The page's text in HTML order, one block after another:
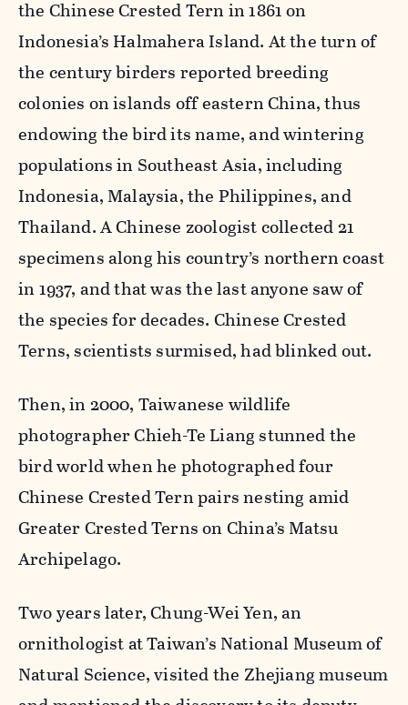
the Chinese Crested Tern in 1861 on
Indonesia’s Halmahera Island. At the turn of
the century birders reported breeding
colonies on islands off eastern China, thus
endowing the bird its name, and wintering
populations in Southeast Asia, including
Indonesia, Malaysia, the Philippines, and
Thailand. A Chinese zoologist collected 21
specimens along his country’s northern coast
in 1937, and that was the last anyone saw of
the species for decades. Chinese Crested
Terns, scientists surmised, had blinked out.
Then, in 2000, Taiwanese wildlife
photographer Chieh-Te Liang stunned the
bird world when he photographed four
Chinese Crested Tern pairs nesting amid
Greater Crested Terns on China’s Matsu
Archipelago.
Two years later, Chung-Wei Yen, an
ornithologist at Taiwan’s National Museum of
Natural Science, visited the Zhejiang museum